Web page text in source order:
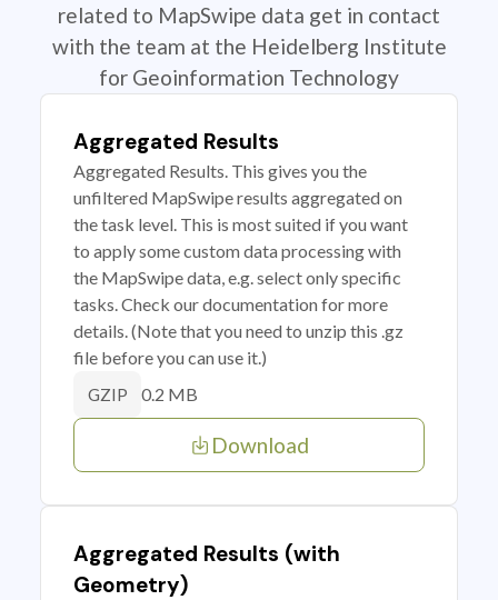
related to MapSwipe data get in contact
with the team at the Heidelberg Institute
for Geoinformation Technology
Aggregated Results
Aggregated Results. This gives you the
unfiltered MapSwipe results aggregated on
the task level. This is most suited if you want
to apply some custom data processing with
the MapSwipe data, e.g. select only specific
tasks. Check our documentation for more
details. (Note that you need to unzip this .gz
file before you can use it.)
GZIP 0.2 MB
Download
Aggregated Results (with
Geometry)